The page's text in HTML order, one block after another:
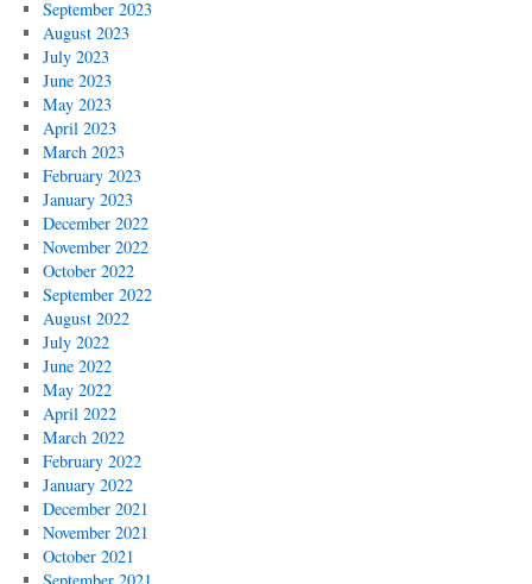
September 2023
August 2023
July 2023
June 2023
May 2023
April 2023
March 2023
February 2023
January 2023
December 2022
November 2022
October 2022
September 2022
August 2022
July 2022
June 2022
May 2022
April 2022
March 2022
February 2022
January 2022
December 2021
November 2021
October 2021